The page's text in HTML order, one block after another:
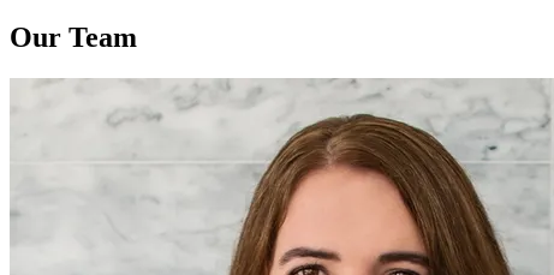
Our Team